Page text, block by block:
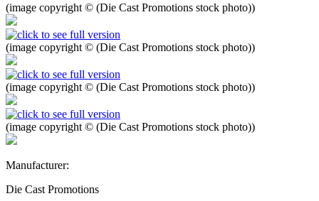
(image copyright © (Die Cast Promotions stock photo))
(image copyright © (Die Cast Promotions stock photo))
(image copyright © (Die Cast Promotions stock photo))
(image copyright © (Die Cast Promotions stock photo))
Manufacturer:
Die Cast Promotions